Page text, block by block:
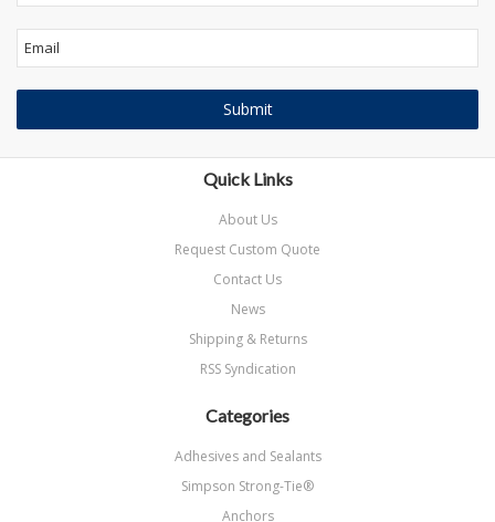
Quick Links
About Us
Request Custom Quote
Contact Us
News
Shipping & Returns
RSS Syndication
Categories
Adhesives and Sealants
Simpson Strong-Tie®
Anchors